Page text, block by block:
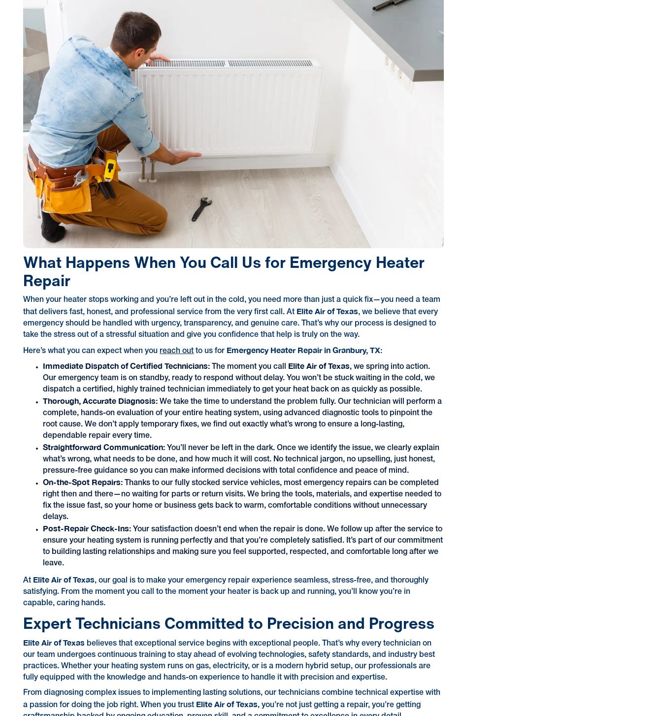
What Happens When You Call Us for Emergency Heater
Repair
When your heater stops working and you’re left out in the cold, you need more than just a quick fix—you need a team
that delivers fast, honest, and professional service from the very first call. At Elite Air of Texas, we believe that every
emergency should be handled with urgency, transparency, and genuine care. That’s why our process is designed to
take the stress out of a stressful situation and give you confidence that help is truly on the way.
Here’s what you can expect when you reach out to us for Emergency Heater Repair in Granbury, TX:
Immediate Dispatch of Certified Technicians: The moment you call Elite Air of Texas, we spring into action.
Our emergency team is on standby, ready to respond without delay. You won’t be stuck waiting in the cold, we
dispatch a certified, highly trained technician immediately to get your heat back on as quickly as possible.
Thorough, Accurate Diagnosis:We take the time to understand the problem fully. Our technician will perform a
complete, hands-on evaluation of your entire heating system, using advanced diagnostic tools to pinpoint the
root cause. We don’t apply temporary fixes, we find out exactly what’s wrong to ensure a long-lasting,
dependable repair every time.
Straightforward Communication:You’ll never be left in the dark. Once we identify the issue, we clearly explain
what’s wrong, what needs to be done, and how much it will cost. No technical jargon, no upselling, just honest,
pressure-free guidance so you can make informed decisions with total confidence and peace of mind.
On-the-Spot Repairs: Thanks to our fully stocked service vehicles, most emergency repairs can be completed
right then and there—no waiting for parts or return visits. We bring the tools, materials, and expertise needed to
fix the issue fast, so your home or business gets back to warm, comfortable conditions without unnecessary
delays.
Post-Repair Check-Ins:Your satisfaction doesn’t end when the repair is done. We follow up after the service to
ensure your heating system is running perfectly and that you’re completely satisfied. It’s part of our commitment
to building lasting relationships and making sure you feel supported, respected, and comfortable long after we
leave.
At Elite Air of Texas, our goal is to make your emergency repair experience seamless, stress-free, and thoroughly
satisfying. From the moment you call to the moment your heater is back up and running, you’ll know you’re in
capable, caring hands.
Expert Technicians Committed to Precision and Progress
Elite Air of Texas believes that exceptional service begins with exceptional people. That’s why every technician on
our team undergoes continuous training to stay ahead of evolving technologies, safety standards, and industry best
practices. Whether your heating system runs on gas, electricity, or is a modern hybrid setup, our professionals are
fully equipped with the knowledge and hands-on experience to handle it with precision and expertise.
From diagnosing complex issues to implementing lasting solutions, our technicians combine technical expertise with
a passion for doing the job right. When you trust Elite Air of Texas, you’re not just getting a repair, you’re getting